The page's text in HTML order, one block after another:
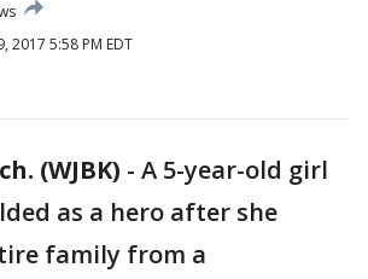
2017 5:58 PM EDT
(WJBK) - A 5-year-old girl
as a hero after she
family from a